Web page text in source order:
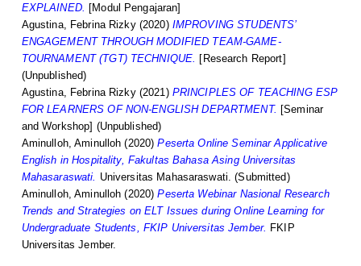
EXPLAINED.
[Modul Pengajaran]
Agustina, Febrina Rizky(2020) IMPROVING STUDENTS’
ENGAGEMENT THROUGH MODIFIED TEAM-GAME-
TOURNAMENT (TGT) TECHNIQUE.
[Research Report]
(Unpublished)
Agustina, Febrina Rizky(2021) PRINCIPLES OF TEACHING ESP
FOR LEARNERS OF NON-ENGLISH DEPARTMENT. [Seminar
and Workshop] (Unpublished)
Aminulloh, Aminulloh (2020)Peserta Online Seminar Applicative
English in Hospitality, Fakultas Bahasa Asing Universitas
Mahasaraswati.
Universitas Mahasaraswati. (Submitted)
Aminulloh, Aminulloh (2020)Peserta Webinar Nasional Research
Trends and Strategies on ELT Issues during Online Learning for
Undergraduate Students, FKIP Universitas Jember. FKIP
Universitas Jember.